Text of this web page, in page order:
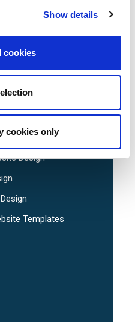
Show details
cookies
cookies only
Design
Design
Design
Templates